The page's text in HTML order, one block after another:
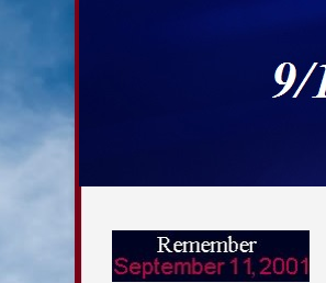
9/11